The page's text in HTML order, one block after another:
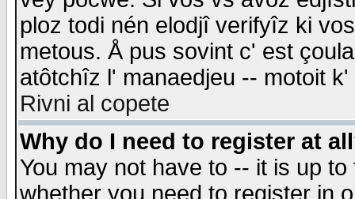
ploz todi nén elodjî verifyîz ki
metous. Å pus sovint c' est
atôtchîz l' manaedjeu -- motoit
Rivni al copete
Why do I need to register at
You may not have to -- it is up
whether you need to register in